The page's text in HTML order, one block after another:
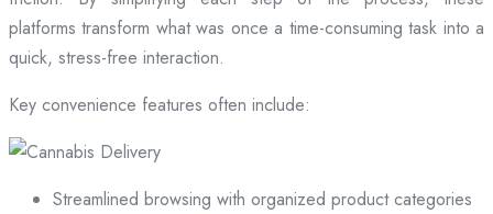
platforms transform what was once a time-consuming task into a
quick, stress-free interaction.
Key convenience features often include:
Streamlined browsing with organized product categories